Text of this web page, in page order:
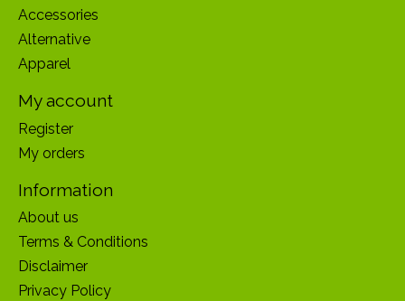
Accessories
Alternative
Apparel
My account
Register
My orders
Information
About us
Terms & Conditions
Disclaimer
Privacy Policy